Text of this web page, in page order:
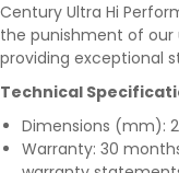
Century Ultra Hi
the punishment of
providing exceptional
Technical
Dimensions (mm):
Warranty: 30